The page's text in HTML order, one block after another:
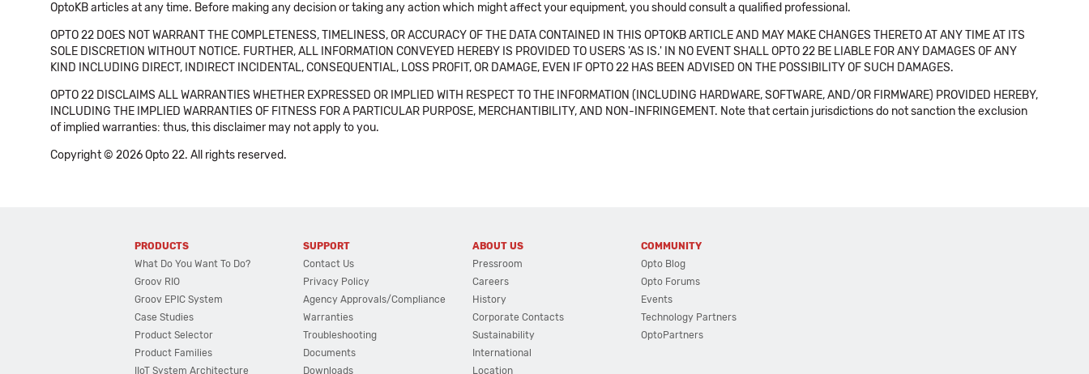
OptoKB articles at any time. Before making any decision or taking any action which might affect your equipment, you should consult a qualified professional.
OPTO 22 DOES NOT WARRANT THE COMPLETENESS, TIMELINESS, OR ACCURACY OF THE DATA CONTAINED IN THIS OPTOKB ARTICLE AND MAY MAKE CHANGES THERETO AT ANY TIME AT ITS
SOLE DISCRETION WITHOUT NOTICE. FURTHER, ALL INFORMATION CONVEYED HEREBY IS PROVIDED TO USERS 'AS IS.' IN NO EVENT SHALL OPTO 22 BE LIABLE FOR ANY DAMAGES OF ANY
KIND INCLUDING DIRECT, INDIRECT INCIDENTAL, CONSEQUENTIAL, LOSS PROFIT, OR DAMAGE, EVEN IF OPTO 22 HAS BEEN ADVISED ON THE POSSIBILITY OF SUCH DAMAGES.
OPTO 22 DISCLAIMS ALL WARRANTIES WHETHER EXPRESSED OR IMPLIED WITH RESPECT TO THE INFORMATION (INCLUDING HARDWARE, SOFTWARE, AND/OR FIRMWARE) PROVIDED HEREBY,
INCLUDING THE IMPLIED WARRANTIES OF FITNESS FOR A PARTICULAR PURPOSE, MERCHANTIBILITY, AND NON-INFRINGEMENT. Note that certain jurisdictions do not sanction the exclusion
of implied warranties: thus, this disclaimer may not apply to you.
Copyright © 2026 Opto 22. All rights reserved.
PRODUCTS
What Do You Want To Do?
Groov RIO
Groov EPIC System
Case Studies
Product Selector
Product Families
IIoT System Architecture
SUPPORT
Contact Us
Privacy Policy
Agency Approvals/Compliance
Warranties
Troubleshooting
Documents
Downloads
ABOUT US
Pressroom
Careers
History
Corporate Contacts
Sustainability
International
Location
COMMUNITY
Opto Blog
Opto Forums
Events
Technology Partners
OptoPartners